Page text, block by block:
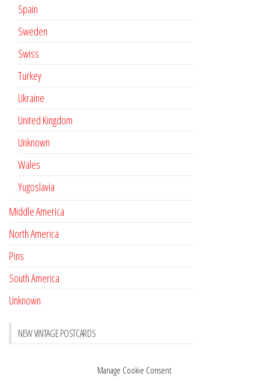
Manage Cookie Consent
Spain
Sweden
Swiss
Turkey
Ukraine
United Kingdom
Unknown
Wales
Yugoslavia
Middle America
North America
Pins
South America
Unknown
NEW VINTAGE POSTCARDS